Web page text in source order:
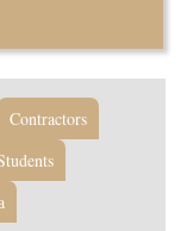
Contractors